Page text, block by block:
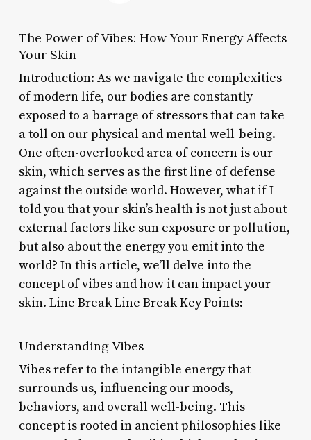
The Power of Vibes: How Your Energy Affects
Your Skin
Introduction: As we navigate the complexities
of modern life, our bodies are constantly
exposed to a barrage of stressors that can take
a toll on our physical and mental well-being.
One often-overlooked area of concern is our
skin, which serves as the first line of defense
against the outside world. However, what if I
told you that your skin’s health is not just about
external factors like sun exposure or pollution,
but also about the energy you emit into the
world? In this article, we’ll delve into the
concept of vibes and how it can impact your
skin. Line Break Line Break Key Points:
Understanding Vibes
Vibes refer to the intangible energy that
surrounds us, influencing our moods,
behaviors, and overall well-being. This
concept is rooted in ancient philosophies like